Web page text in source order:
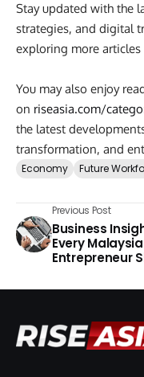
Stay updated with the
strategies, and digital
exploring more articles
You may also enjoy
on riseasia.com/
the latest
transformation, and
Economy Future
Previous Post
Business
Every
Entrepreneur